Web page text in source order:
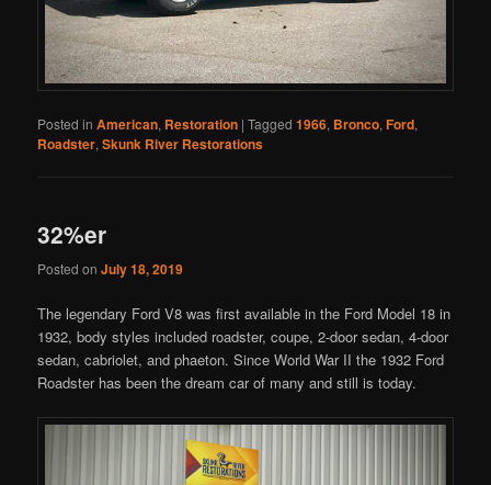
Posted in American, Restoration |Tagged 1966, Bronco,Ford,
Roadster,Skunk River Restorations
32%er
Posted onJuly 18, 2019
The legendary Ford V8 was first available in the Ford Model 18 in
1932, body styles included roadster, coupe, 2-door sedan, 4-door
sedan, cabriolet, and phaeton. Since World War II the 1932 Ford
Roadster has been the dream car of many and still is today.